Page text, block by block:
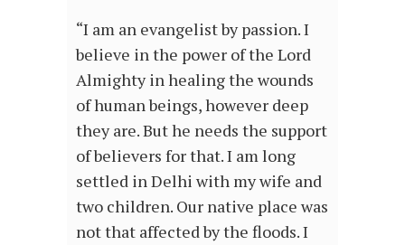
“I am an evangelist by passion. I
believe in the power of the Lord
Almighty in healing the wounds
of human beings, however deep
they are. But he needs the support
of believers for that. I am long
settled in Delhi with my wife and
two children. Our native place was
not that affected by the floods. I